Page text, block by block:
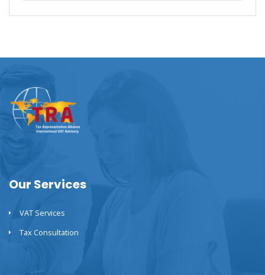
Our Services
VAT Services
Tax Consultation